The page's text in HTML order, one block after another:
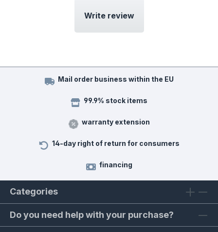
Write review
Mail order business within the EU
99.9% stock items
warranty extension
14-day right of return for consumers
financing
Categories
Do you need help with your purchase?